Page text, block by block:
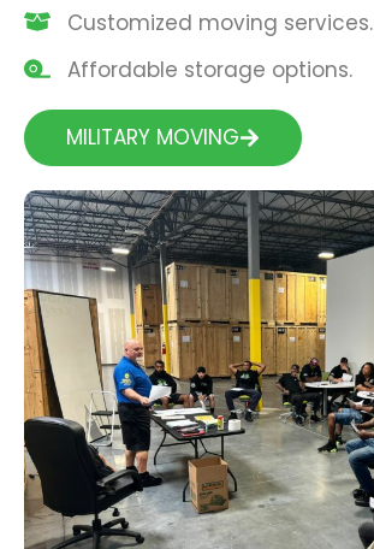
Customized moving services.
Affordable storage options.
MILITARY MOVING